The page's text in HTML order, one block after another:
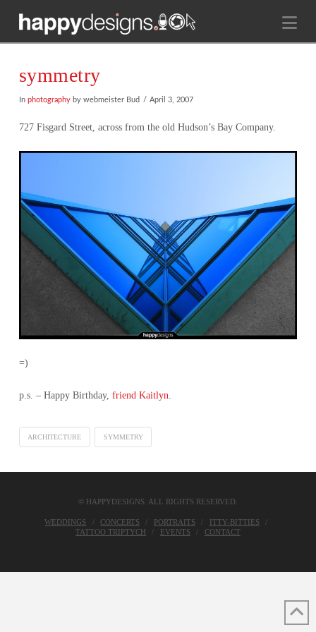
symmetry
In photographyby webmeister Bud April 3, 2007
727 Fisgard Street, across from the old Hudson’s Bay Company.
=)
p.s. – Happy Birthday, friend Kaitlyn.
ARCHITECTURE SYMMETRY
© HAPPYDESIGNS. ALL RIGHTS RESERVED.
WEDDINGS CONCERTS PORTRAITS
ITTY-BITTIES
TATTOO TRIPTYCH
EVENTS CONTACT